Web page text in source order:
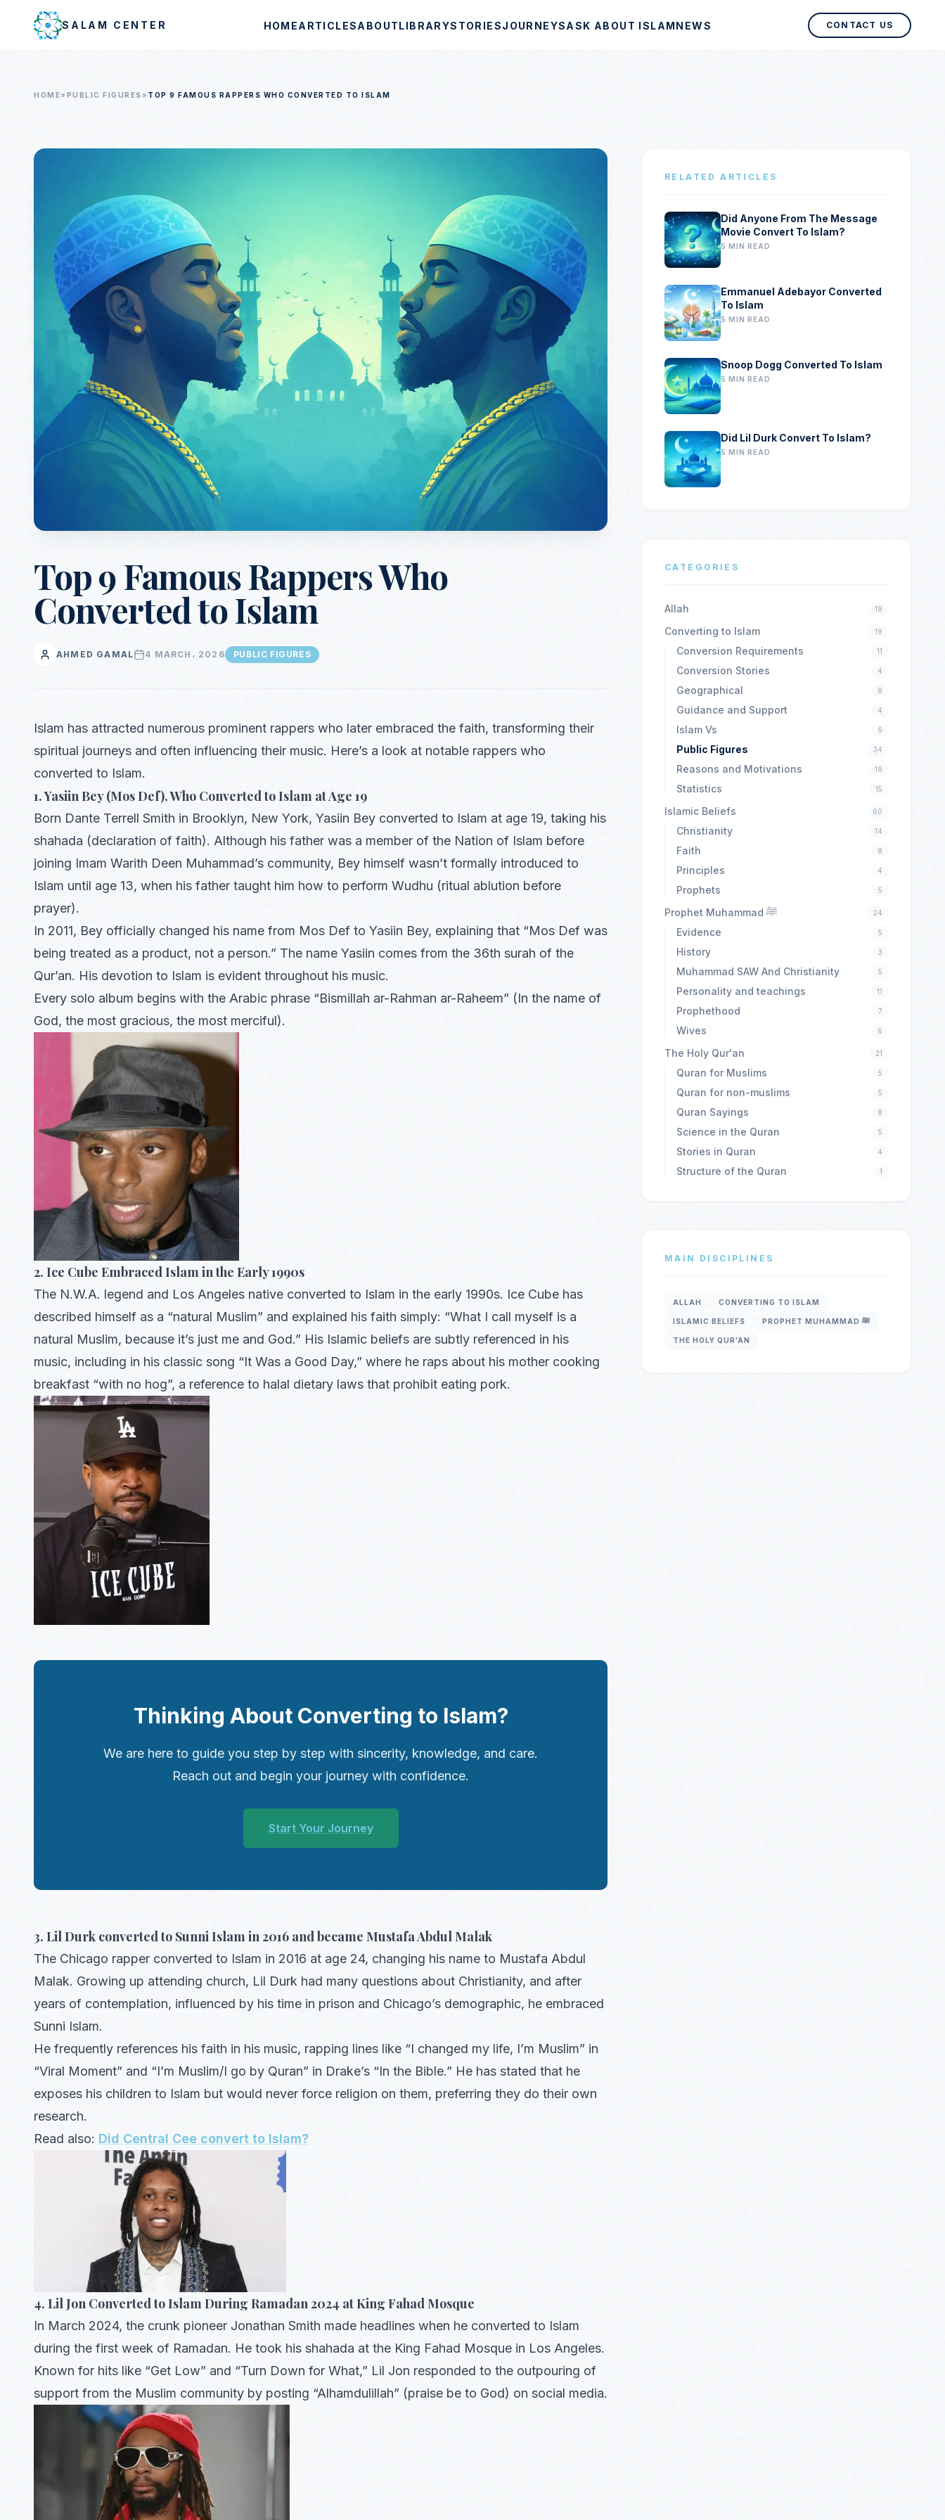
Skip to main content
SALAM CENTER HOMEARTICLESABOUTLIBRARYSTORIESJOURNEYSASK ABOUT ISLAMNEWS CONTACT US
HOME» PUBLIC FIGURES» TOP 9 FAMOUS RAPPERS WHO CONVERTED TO ISLAM
Top 9 Famous Rappers Who
Converted to Islam
AHMED GAMAL 4 MARCH، 2026 PUBLIC FIGURES
Islam has attracted numerous prominent rappers who later embraced the faith, transforming their
spiritual journeys and often influencing their music. Here’s a look at notable rappers who
converted to Islam.
1. Yasiin Bey (Mos Def), Who Converted to Islam at Age 19
Born Dante Terrell Smith in Brooklyn, New York, Yasiin Bey converted to Islam at age 19, taking his
shahada (declaration of faith). Although his father was a member of the Nation of Islam before
joining Imam Warith Deen Muhammad’s community, Bey himself wasn’t formally introduced to
Islam until age 13, when his father taught him how to perform Wudhu (ritual ablution before
prayer).
In 2011, Bey officially changed his name from Mos Def to Yasiin Bey, explaining that “Mos Def was
being treated as a product, not a person.” The name Yasiin comes from the 36th surah of the
Qur’an. His devotion to Islam is evident throughout his music.
Every solo album begins with the Arabic phrase “Bismillah ar-Rahman ar-Raheem” (In the name of
God, the most gracious, the most merciful).
2. Ice Cube Embraced Islam in the Early 1990s
The N.W.A. legend and Los Angeles native converted to Islam in the early 1990s. Ice Cube has
described himself as a “natural Muslim” and explained his faith simply: “What I call myself is a
natural Muslim, because it’s just me and God.” His Islamic beliefs are subtly referenced in his
music, including in his classic song “It Was a Good Day,” where he raps about his mother cooking
breakfast “with no hog”, a reference to halal dietary laws that prohibit eating pork.
Thinking About Converting to Islam?
We are here to guide you step by step with sincerity, knowledge, and care.
Reach out and begin your journey with confidence.
Start Your Journey
3. Lil Durk converted to Sunni Islam in 2016 and became Mustafa Abdul Malak
The Chicago rapper converted to Islam in 2016 at age 24, changing his name to Mustafa Abdul
Malak. Growing up attending church, Lil Durk had many questions about Christianity, and after
years of contemplation, influenced by his time in prison and Chicago’s demographic, he embraced
Sunni Islam.
He frequently references his faith in his music, rapping lines like “I changed my life, I’m Muslim” in
“Viral Moment” and “I’m Muslim/I go by Quran” in Drake’s “In the Bible.” He has stated that he
exposes his children to Islam but would never force religion on them, preferring they do their own
research.
Read also: Did Central Cee convert to Islam?
4. Lil Jon Converted to Islam During Ramadan 2024 at King Fahad Mosque
In March 2024, the crunk pioneer Jonathan Smith made headlines when he converted to Islam
during the first week of Ramadan. He took his shahada at the King Fahad Mosque in Los Angeles.
Known for hits like “Get Low” and “Turn Down for What,” Lil Jon responded to the outpouring of
support from the Muslim community by posting “Alhamdulillah” (praise be to God) on social media.
RELATED ARTICLES
Did Anyone From The Message
Movie Convert To Islam?
5 MIN READ
Emmanuel Adebayor Converted
To Islam
5 MIN READ
Snoop Dogg Converted To Islam
5 MIN READ
Did Lil Durk Convert To Islam?
5 MIN READ
CATEGORIES
Allah 19
Converting to Islam 19
Conversion Requirements 11
Conversion Stories 4
Geographical 8
Guidance and Support 4
Islam Vs 6
Public Figures 34
Reasons and Motivations 19
Statistics 15
Islamic Beliefs 60
Christianity 14
Faith 8
Principles 4
Prophets 5
Prophet Muhammad ﷺ 24
Evidence 5
History 3
Muhammad SAW And Christianity 5
Personality and teachings 11
Prophethood 7
Wives 6
The Holy Qur'an 21
Quran for Muslims 5
Quran for non-muslims 5
Quran Sayings 8
Science in the Quran 5
Stories in Quran 4
Structure of the Quran 1
MAIN DISCIPLINES
ALLAH CONVERTING TO ISLAM
ISLAMIC BELIEFS PROPHET MUHAMMAD ﷺ
THE HOLY QUR'AN